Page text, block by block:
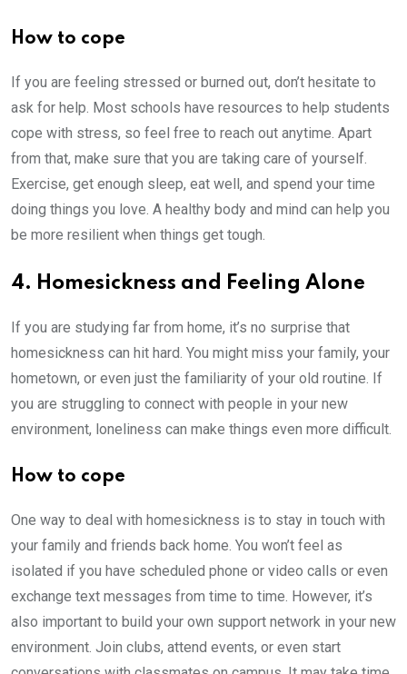
How to cope
If you are feeling stressed or burned out, don’t hesitate to
ask for help. Most schools have resources to help students
cope with stress, so feel free to reach out anytime. Apart
from that, make sure that you are taking care of yourself.
Exercise, get enough sleep, eat well, and spend your time
doing things you love. A healthy body and mind can help you
be more resilient when things get tough.
4. Homesickness and Feeling Alone
If you are studying far from home, it’s no surprise that
homesickness can hit hard. You might miss your family, your
hometown, or even just the familiarity of your old routine. If
you are struggling to connect with people in your new
environment, loneliness can make things even more difficult.
How to cope
One way to deal with homesickness is to stay in touch with
your family and friends back home. You won’t feel as
isolated if you have scheduled phone or video calls or even
exchange text messages from time to time. However, it’s
also important to build your own support network in your new
environment. Join clubs, attend events, or even start